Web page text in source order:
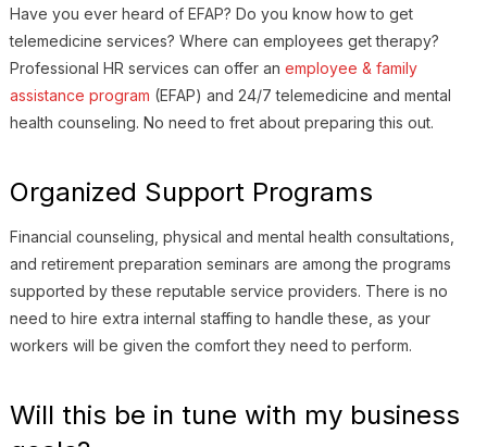
Have you ever heard of EFAP? Do you know how to get
telemedicine services? Where can employees get therapy?
Professional HR services can offer an employee & family
assistance program (EFAP) and 24/7 telemedicine and mental
health counseling. No need to fret about preparing this out.
Organized Support Programs
Financial counseling, physical and mental health consultations,
and retirement preparation seminars are among the programs
supported by these reputable service providers. There is no
need to hire extra internal staffing to handle these, as your
workers will be given the comfort they need to perform.
Will this be in tune with my business